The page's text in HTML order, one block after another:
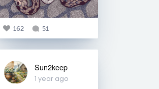
162 51
Sun2keep
1 year ago